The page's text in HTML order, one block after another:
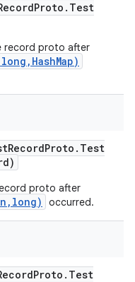
Proto . Test
record proto after
RecordProto . Test
proto after
occurred.
Proto . Test